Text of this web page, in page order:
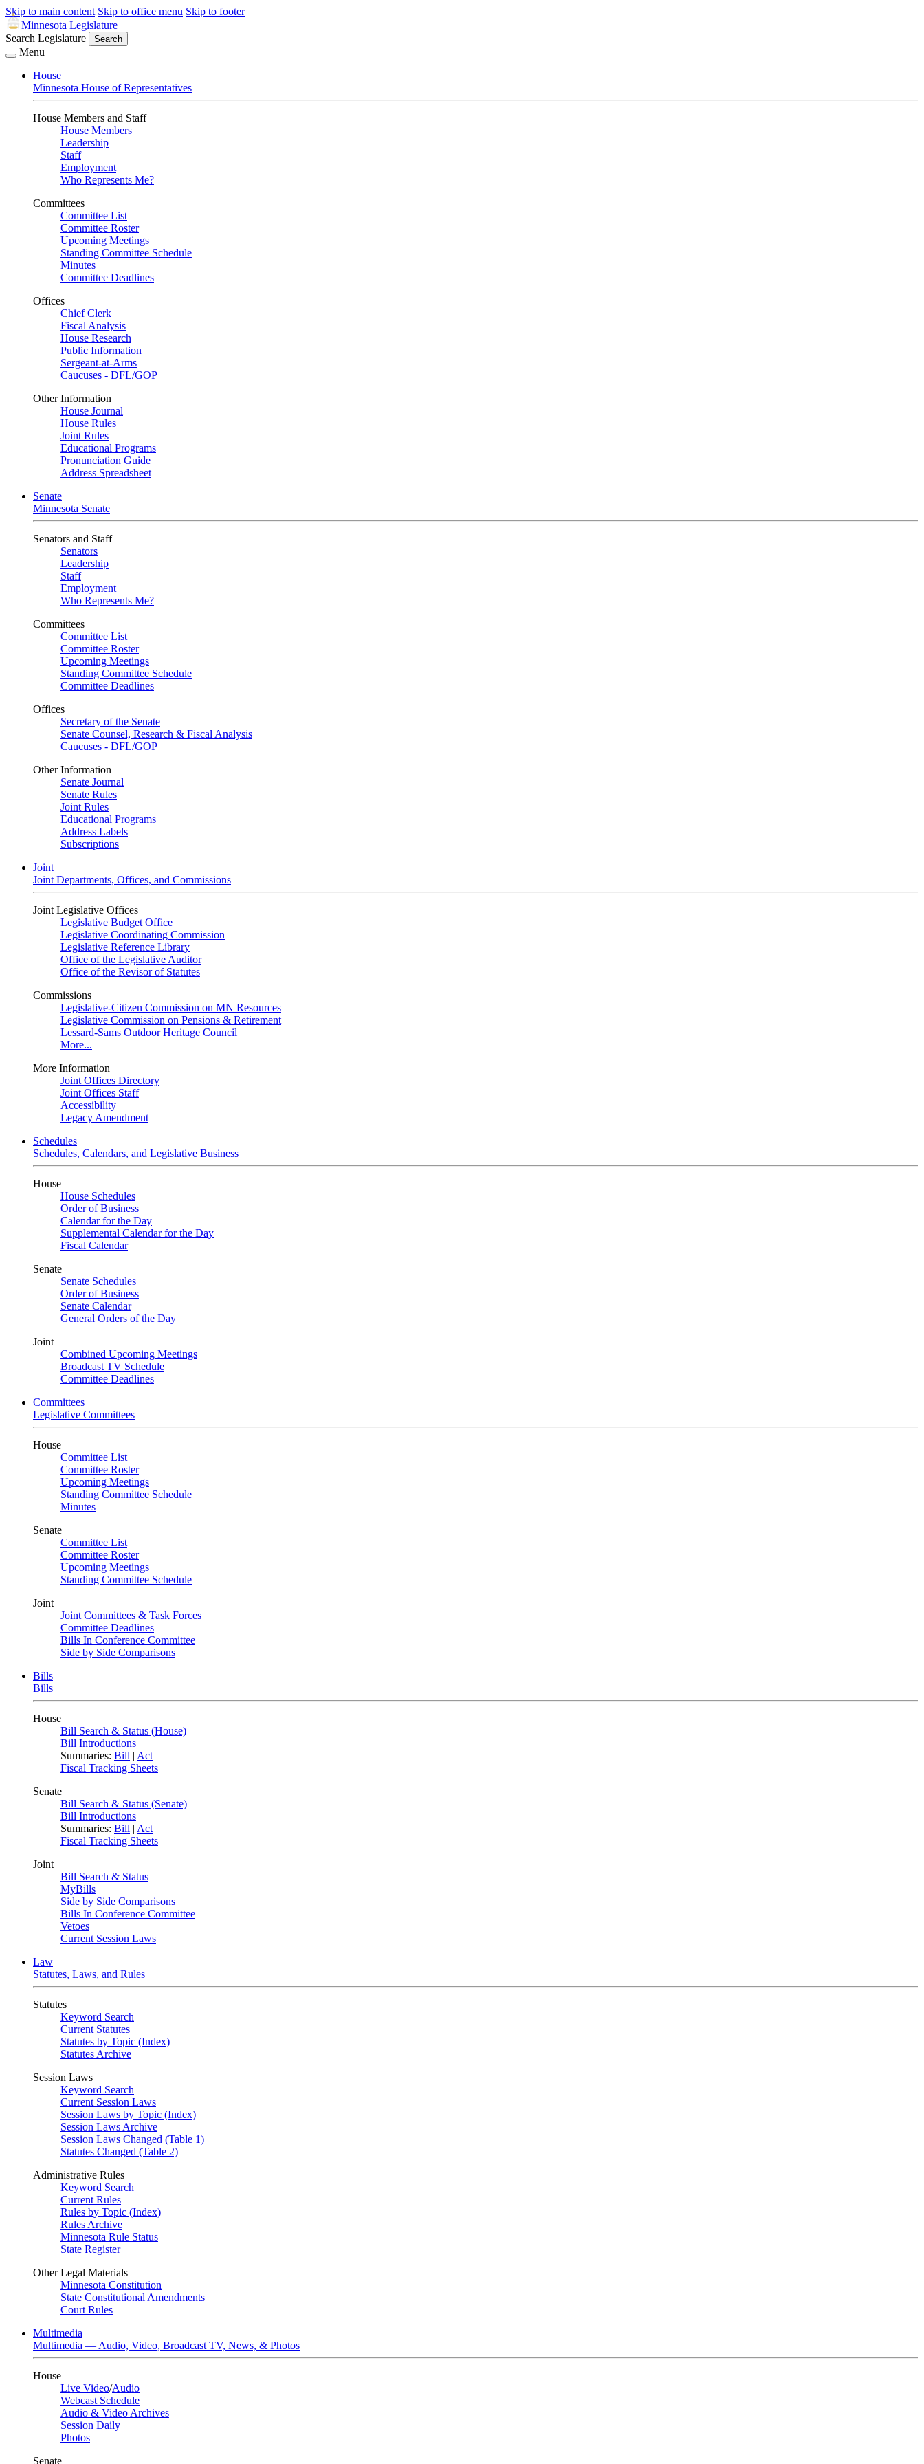
Skip to main content Skip to office menu Skip to footer
Minnesota Legislature
Search Legislature
Search
Menu
House
Minnesota House of Representatives
House Members and Staff
House Members
Leadership
Staff
Employment
Who Represents Me?
Committees
Committee List
Committee Roster
Upcoming Meetings
Standing Committee Schedule
Minutes
Committee Deadlines
Offices
Chief Clerk
Fiscal Analysis
House Research
Public Information
Sergeant-at-Arms
Caucuses - DFL/GOP
Other Information
House Journal
House Rules
Joint Rules
Educational Programs
Pronunciation Guide
Address Spreadsheet
Senate
Minnesota Senate
Senators and Staff
Senators
Leadership
Staff
Employment
Who Represents Me?
Committees
Committee List
Committee Roster
Upcoming Meetings
Standing Committee Schedule
Committee Deadlines
Offices
Secretary of the Senate
Senate Counsel, Research & Fiscal Analysis
Caucuses - DFL/GOP
Other Information
Senate Journal
Senate Rules
Joint Rules
Educational Programs
Address Labels
Subscriptions
Joint
Joint Departments, Offices, and Commissions
Joint Legislative Offices
Legislative Budget Office
Legislative Coordinating Commission
Legislative Reference Library
Office of the Legislative Auditor
Office of the Revisor of Statutes
Commissions
Legislative-Citizen Commission on MN Resources
Legislative Commission on Pensions & Retirement
Lessard-Sams Outdoor Heritage Council
More...
More Information
Joint Offices Directory
Joint Offices Staff
Accessibility
Legacy Amendment
Schedules
Schedules, Calendars, and Legislative Business
House
House Schedules
Order of Business
Calendar for the Day
Supplemental Calendar for the Day
Fiscal Calendar
Senate
Senate Schedules
Order of Business
Senate Calendar
General Orders of the Day
Joint
Combined Upcoming Meetings
Broadcast TV Schedule
Committee Deadlines
Committees
Legislative Committees
House
Committee List
Committee Roster
Upcoming Meetings
Standing Committee Schedule
Minutes
Senate
Committee List
Committee Roster
Upcoming Meetings
Standing Committee Schedule
Joint
Joint Committees & Task Forces
Committee Deadlines
Bills In Conference Committee
Side by Side Comparisons
Bills
Bills
House
Bill Search & Status (House)
Bill Introductions
Summaries: Bill | Act
Fiscal Tracking Sheets
Senate
Bill Search & Status (Senate)
Bill Introductions
Summaries: Bill | Act
Fiscal Tracking Sheets
Joint
Bill Search & Status
MyBills
Side by Side Comparisons
Bills In Conference Committee
Vetoes
Current Session Laws
Law
Statutes, Laws, and Rules
Statutes
Keyword Search
Current Statutes
Statutes by Topic (Index)
Statutes Archive
Session Laws
Keyword Search
Current Session Laws
Session Laws by Topic (Index)
Session Laws Archive
Session Laws Changed (Table 1)
Statutes Changed (Table 2)
Administrative Rules
Keyword Search
Current Rules
Rules by Topic (Index)
Rules Archive
Minnesota Rule Status
State Register
Other Legal Materials
Minnesota Constitution
State Constitutional Amendments
Court Rules
Multimedia
Multimedia — Audio, Video, Broadcast TV, News, & Photos
House
Live Video/Audio
Webcast Schedule
Audio & Video Archives
Session Daily
Photos
Senate